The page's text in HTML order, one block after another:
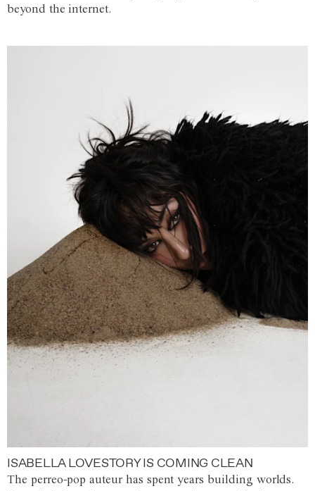
beyond the internet.
ISABELLA LOVESTORY IS COMING CLEAN
The perreo-pop auteur has spent years building worlds.